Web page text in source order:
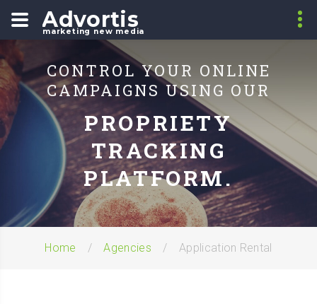
Advortis
marketing new media
CONTROL YOUR ONLINE
CAMPAIGNS USING OUR
PROPRIETY
TRACKING
PLATFORM.
Home Agencies Application Rental